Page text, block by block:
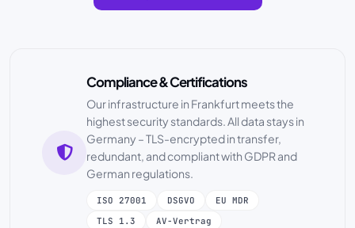
Compliance & Certifications
Our infrastructure in Frankfurt meets the
highest security standards. All data stays in
Germany – TLS-encrypted in transfer,
redundant, and compliant with GDPR and
German regulations.
ISO 27001 DSGVO
EU MDR
TLS 1.3
AV-Vertrag